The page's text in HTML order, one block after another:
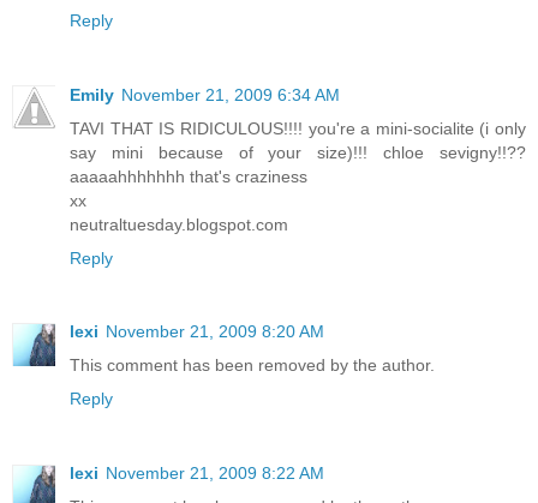
Reply
Emily November 21, 2009 6:34 AM
TAVI THAT IS RIDICULOUS!!!! you're a mini-socialite (i only
say mini because of your size)!!! chloe sevigny!!??
aaaaahhhhhhh that's craziness
xx
neutraltuesday.blogspot.com
Reply
lexi November 21, 2009 8:20 AM
This comment has been removed by the author.
Reply
lexi November 21, 2009 8:22 AM